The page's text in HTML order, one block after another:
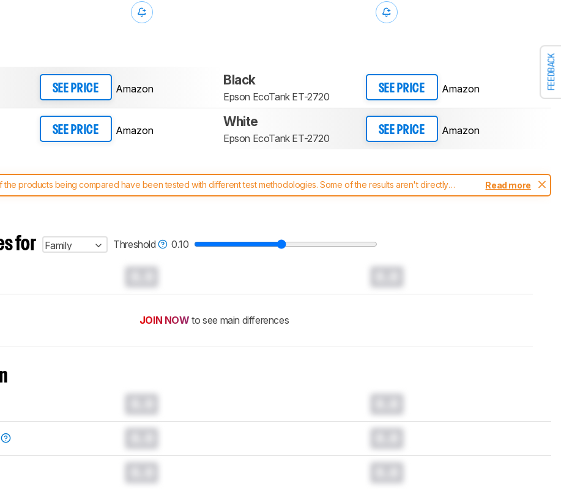
FEEDBACK
SEE PRICE Amazon
Black
Epson EcoTank ET-2720
SEE PRICE Amazon
SEE PRICE Amazon
White
Epson EcoTank ET-2720
SEE PRICE Amazon
the products being compared have been tested with different test methodologies. Some of the results aren't directly
our test benches and scoring system work, and read more about the latest changes to ourprinters test methodology.
Read more
for Family Threshold 0.10
JOIN NOW to see main differences